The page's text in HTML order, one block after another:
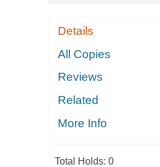
Details
All Copies
Reviews
Related
More Info
Total Holds: 0